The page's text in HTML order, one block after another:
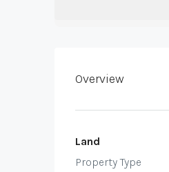
Overview
Land
Property Type